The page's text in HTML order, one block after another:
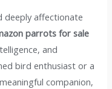
deeply affectionate
parrots for sale
and
bird enthusiast or a
companion,